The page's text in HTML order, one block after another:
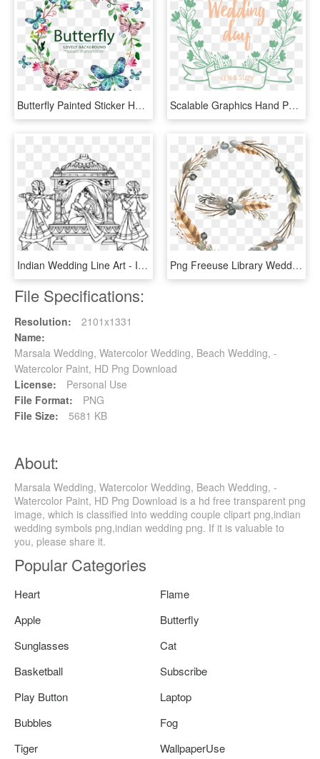
Butterfly Painted Sticker Hand Vector Wedding Label - اطارات علي شكل فراشات, HD Png Download Scalable Graphics Hand Painted Title Box Transprent - Transparent Wedding Title Png, Png Download
Indian Wedding Line Art - Indian Wedding Transparent Hd Wedding Clipart Png, Png Download Png Freeuse Library Wedding Invitation Thanksgiving - Wedding Signs For Gifts, Transparent Png
File Specifications:
Resolution:
2101x1331
Name:
Marsala Wedding, Watercolor Wedding, Beach Wedding, -
Watercolor Paint, HD Png Download
License:
Personal Use
File Format:
PNG
File Size:
5681 KB
About:
Marsala Wedding, Watercolor Wedding, Beach Wedding, -
Watercolor Paint, HD Png Download is a hd free transparent png
image, which is classified into wedding couple clipart png,indian
wedding symbols png,indian wedding png. If it is valuable to
you, please share it.
Popular Categories
Heart
Flame
Apple
Butterfly
Sunglasses
Cat
Basketball
Subscribe
Play Button
Laptop
Bubbles
Fog
Tiger
WallpaperUse